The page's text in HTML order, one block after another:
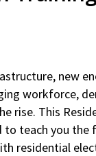
new
workforce,
rise. This
to teach you the
residential